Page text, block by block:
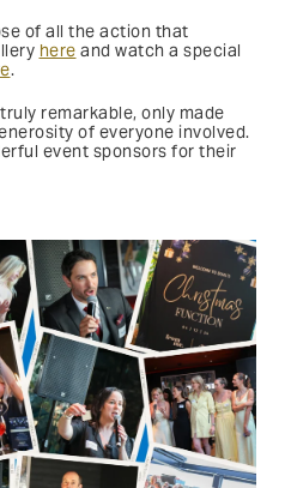
of all the action that
here and watch a special
.
remarkable, only made
of everyone involved.
event sponsors for their